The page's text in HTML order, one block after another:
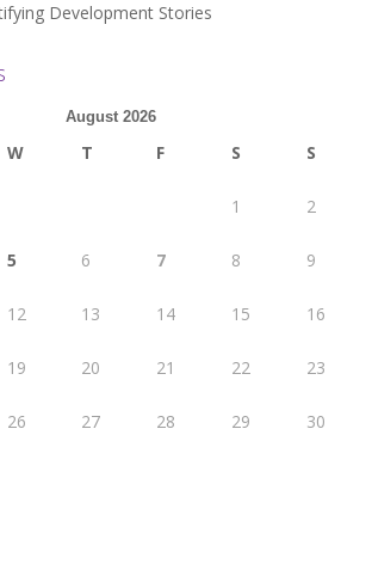
Development Stories
August 2026
W T F S S
1 2
5 6 7 8 9
12 13 14 15 16
19 20 21 22 23
26 27 28 29 30